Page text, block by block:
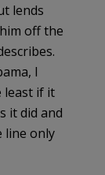
lends
off the
I
least if it
it did and
line only